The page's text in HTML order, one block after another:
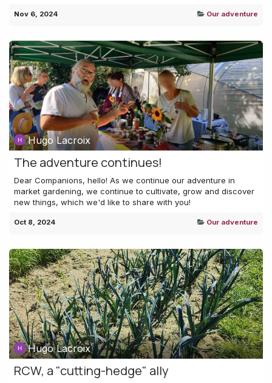
Nov 6, 2024 Our adventure
Hugo Lacroix
The adventure continues!
Dear Companions, hello! As we continue our adventure in
market gardening, we continue to cultivate, grow and discover
new things, which we'd like to share with you!
Oct 8, 2024 Our adventure
Hugo Lacroix
RCW, a "cutting-hedge" ally